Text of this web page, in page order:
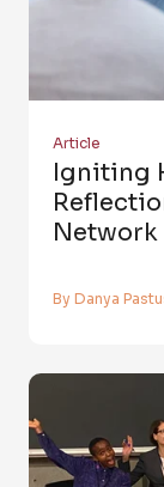
Article
Igniting
Network
By Danya